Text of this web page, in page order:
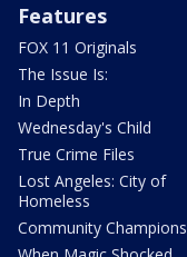
Features
FOX 11 Originals
The Issue Is:
In Depth
Wednesday's Child
True Crime Files
Lost Angeles: City of
Homeless
Community Champions